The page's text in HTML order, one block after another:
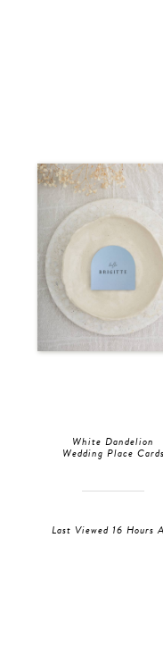
White Dandelion
Wedding Place Cards
Last Viewed 16 Hours